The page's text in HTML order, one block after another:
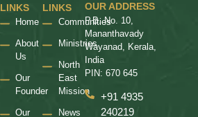
LINKS
Home
About
Us
Our
Founder
Our
LINKS
Communities
Ministries
North
East
Mission
News
OUR ADDRESS
P.B. No. 10,
Mananthavady
Wayanad, Kerala,
India
PIN: 670 645
+91 4935
240219